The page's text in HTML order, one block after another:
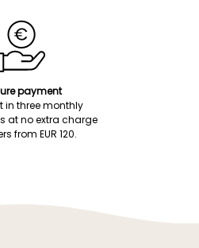
payment
in three monthly
at no extra charge
from EUR 120.